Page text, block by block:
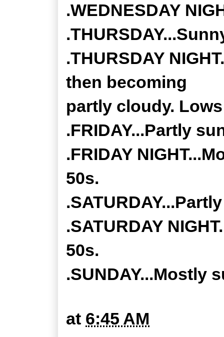
.WEDNESDAY
.THURSDAY
then becoming
partly cloudy.
.FRIDAY...Partly
.FRIDAY
50s.
.SATURDAY
50s.
.SUNDAY...Mostly
at 6:45 AM